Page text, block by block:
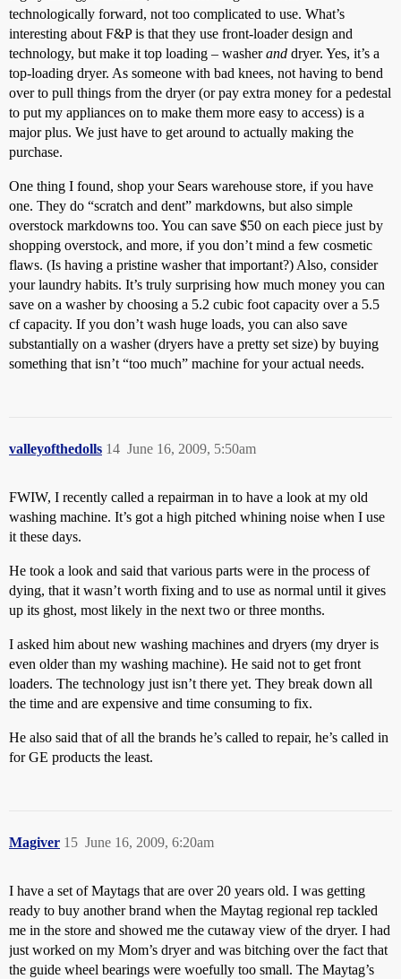
technologically forward, not too complicated to use. What’s
interesting about F&P is that they use front-loader design and
technology, but make it top loading – washerand dryer. Yes, it’s a
top-loading dryer. As someone with bad knees, not having to bend
over to pull things from the dryer (or pay extra money for a pedestal
to put my appliances on to make them more easy to access) is a
major plus. We just have to get around to actually making the
purchase.
One thing I found, shop your Sears warehouse store, if you have
one. They do “scratch and dent” markdowns, but also simple
overstock markdowns too. You can save $50 on each piece just by
shopping overstock, and more, if you don’t mind a few cosmetic
flaws. (Is having a pristine washer that important?) Also, consider
your laundry habits. It’s truly surprising how much money you can
save on a washer by choosing a 5.2 cubic foot capacity over a 5.5
cf capacity. If you don’t wash huge loads, you can also save
substantially on a washer (dryers have a pretty set size) by buying
something that isn’t “too much” machine for your actual needs.
valleyofthedolls June 16, 2009, 5:50am
14
FWIW, I recently called a repairman in to have a look at my old
washing machine. It’s got a high pitched whining noise when I use
it these days.
He took a look and said that various parts were in the process of
dying, that it wasn’t worth fixing and to use as normal until it gives
up its ghost, most likely in the next two or three months.
I asked him about new washing machines and dryers (my dryer is
even older than my washing machine). He said not to get front
loaders. The technology just isn’t there yet. They break down all
the time and are expensive and time consuming to fix.
He also said that of all the brands he’s called to repair, he’s called in
for GE products the least.
Magiver June 16, 2009, 6:20am
15
I have a set of Maytags that are over 20 years old. I was getting
ready to buy another brand when the Maytag regional rep tackled
me in the store and showed me the cutaway view of the dryer. I had
just worked on my Mom’s dryer and was bitching over the fact that
the guide wheel bearings were woefully too small. The Maytag’s